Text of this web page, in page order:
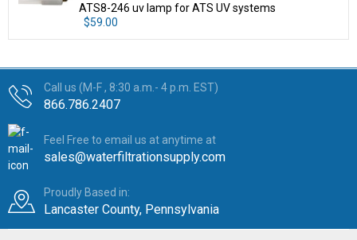
ATS8-246 uv lamp for ATS UV systems
$59.00
Call us (M-F , 8:30 a.m.- 4 p.m. EST)
866.786.2407
Feel Free to email us at anytime at
sales@waterfiltrationsupply.com
Proudly Based in:
Lancaster County, Pennsylvania